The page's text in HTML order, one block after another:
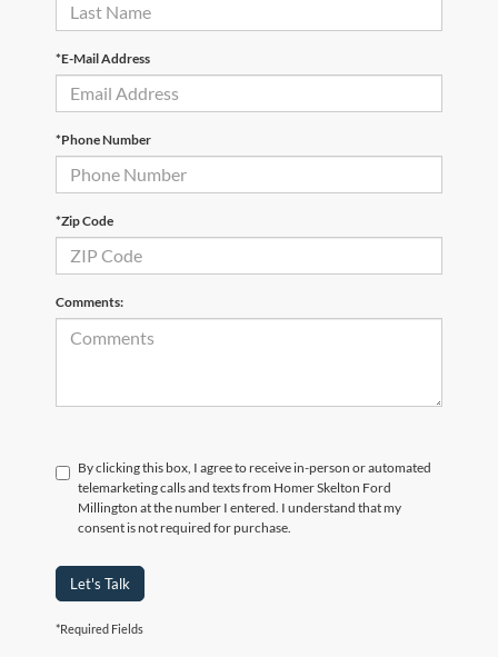
*E-Mail Address
*Phone Number
*Zip Code
Comments:
By clicking this box, I agree to receive in-person or automated
telemarketing calls and texts from Homer Skelton Ford
Millington at the number I entered. I understand that my
consent is not required for purchase.
Let's Talk
*Required Fields